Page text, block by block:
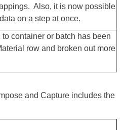
Also, it is now possible
on a step at once.
to container or batch has been
row and broken out more
and Capture includes the